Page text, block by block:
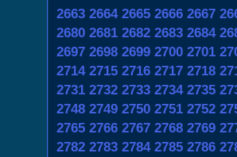
2663 2664 2665 2666 2667
2680 2681 2682 2683 2684
2697 2698 2699 2700 2701
2714 2715 2716 2717 2718
2731 2732 2733 2734 2735
2748 2749 2750 2751 2752
2765 2766 2767 2768 2769
2782 2783 2784 2785 2786